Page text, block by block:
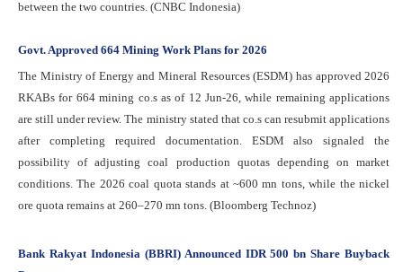
between the two countries. (CNBC Indonesia)
Govt. Approved 664 Mining Work Plans for 2026
The Ministry of Energy and Mineral Resources (ESDM) has approved 2026
RKABs for 664 mining co.s as of 12 Jun-26, while remaining applications
are still under review. The ministry stated that co.s can resubmit applications
after completing required documentation. ESDM also signaled the
possibility of adjusting coal production quotas depending on market
conditions. The 2026 coal quota stands at ~600 mn tons, while the nickel
ore quota remains at 260–270 mn tons. (Bloomberg Technoz)
Bank Rakyat Indonesia (BBRI) Announced IDR 500 bn Share Buyback